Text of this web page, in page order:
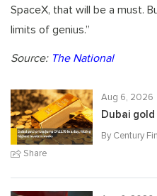
SpaceX, that will be a must.
limits of genius.”
Source: The National
Share
Aug 6, 2026
Dubai gold
By Century